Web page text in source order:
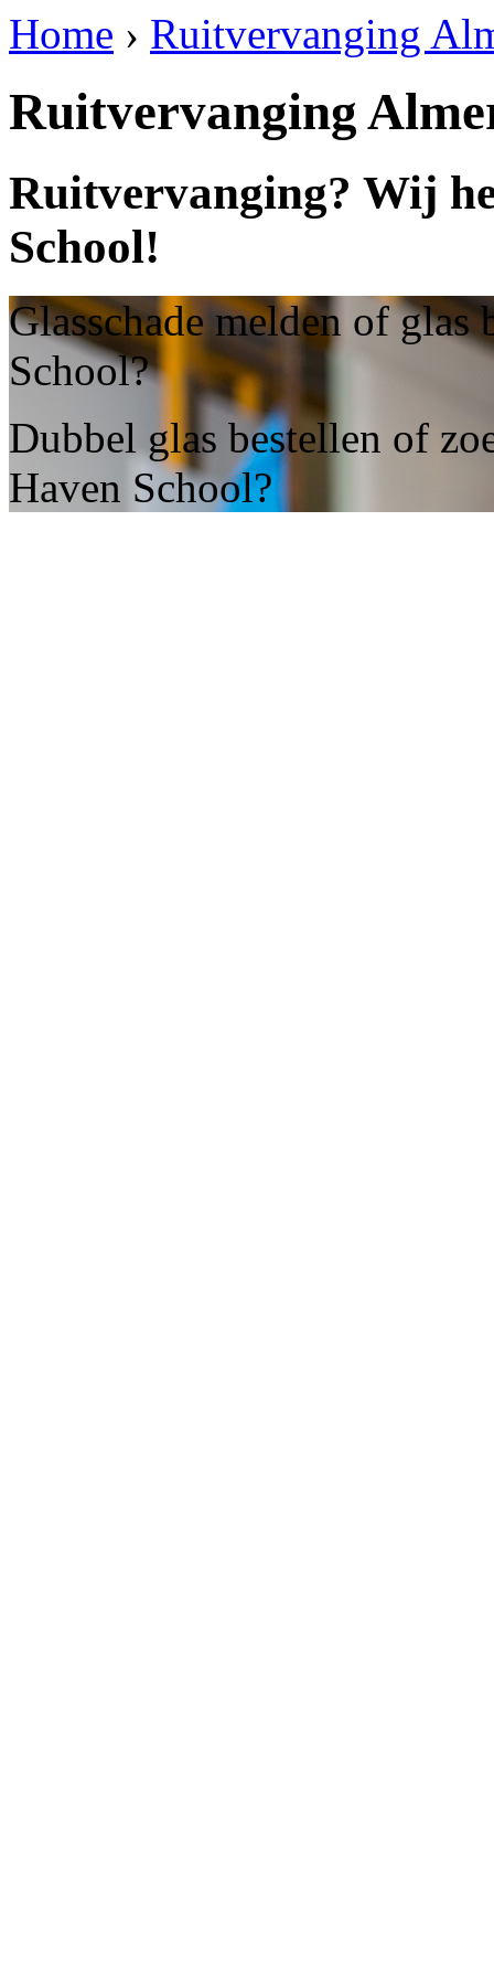
Home › Ruitvervanging
Ruitvervanging
Ruitvervanging? Wij
School!
Glasschade melden of
School?
Dubbel glas bestellen of
Haven School?